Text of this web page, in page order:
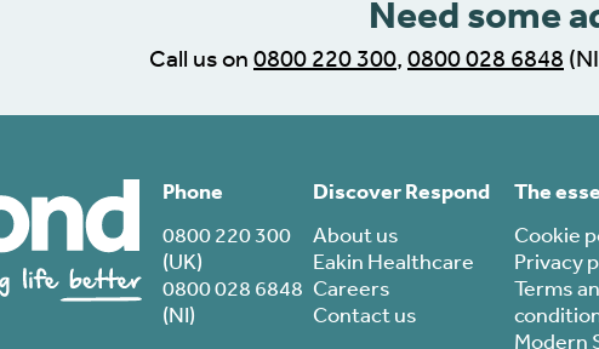
Need some
Call us on 0800 220 300, 0800 028 6848
Phone
0800 220 300
(UK)
0800 028 6848
(NI)
Discover Respond
About us
Eakin Healthcare
Careers
Contact us
The
Cookie
Privacy
Terms
Modern